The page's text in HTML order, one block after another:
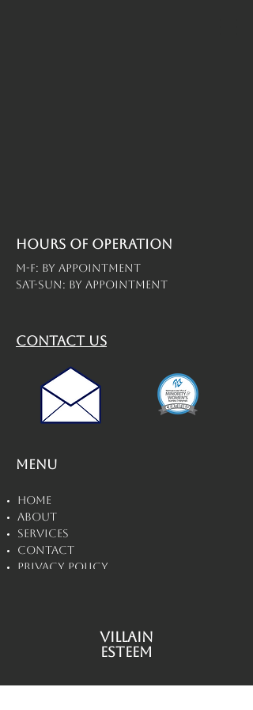
Hours of operation
M-F: By Appointment
Sat-Sun: By Appointment
contact us
Menu
Home
About
Services
Contact
Privacy Policy
Villain
Esteem